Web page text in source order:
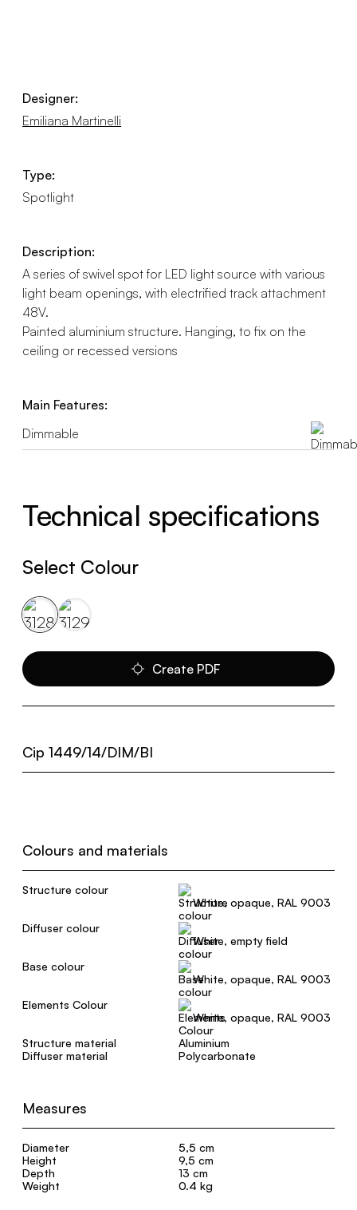
Designer:
Emiliana Martinelli
Type:
Spotlight
Description:
A series of swivel spot for LED light source with various
light beam openings, with electrified track attachment
48V.
Painted aluminium structure. Hanging, to fix on the
ceiling or recessed versions
Main Features:
Dimmable
Technical specifications
Select Colour
Create PDF
Cip 1449/14/DIM/BI
Colours and materials
Structure colour
White, opaque, RAL 9003
Diffuser colour
White, empty field
Base colour
White, opaque, RAL 9003
Elements Colour
White, opaque, RAL 9003
Structure material
Aluminium
Diffuser material
Polycarbonate
Measures
Diameter
5,5 cm
Height
9,5 cm
Depth
13 cm
Weight
0.4 kg